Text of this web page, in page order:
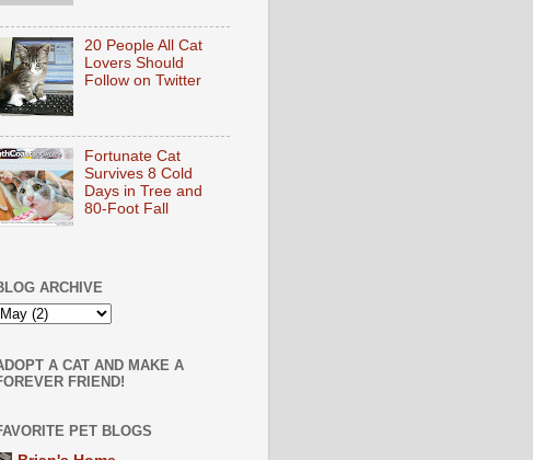
20 People All Cat
Lovers Should
Follow on Twitter
Fortunate Cat
Survives 8 Cold
Days in Tree and
80-Foot Fall
ARCHIVE
A CAT AND MAKE A
FRIEND!
PET BLOGS